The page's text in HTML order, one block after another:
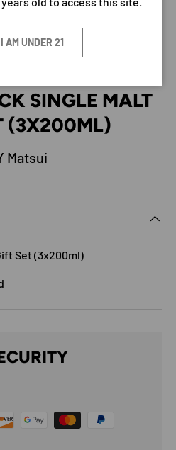
SINGLE MALT
(3X200ML)
Matsui
Set (3x200ml)
I AM UNDER 21